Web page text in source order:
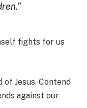
fights for us
Jesus. Contend
against our